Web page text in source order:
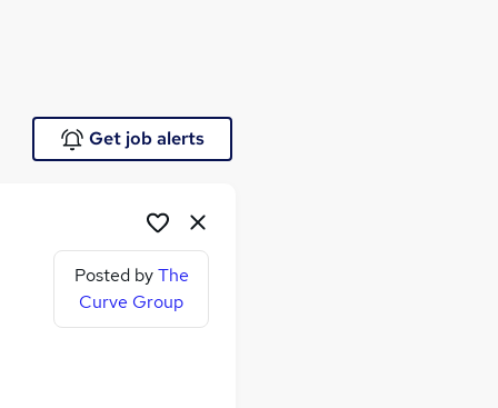
Get job alerts
Posted by The
Curve Group